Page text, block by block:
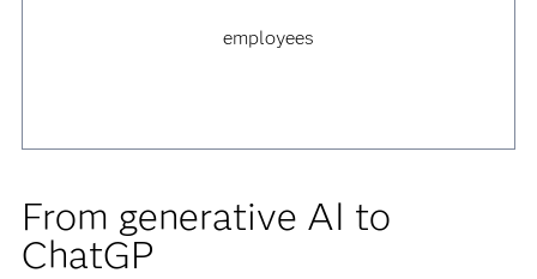
employees
From generative AI to
ChatGP